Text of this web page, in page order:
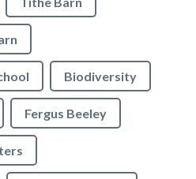
Biodiversity
Fergus Beeley